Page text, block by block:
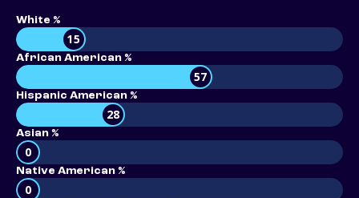
White %
15
African American %
57
Hispanic American %
28
Asian %
0
Native American %
0